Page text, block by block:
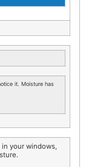
it. Moisture has
your windows,